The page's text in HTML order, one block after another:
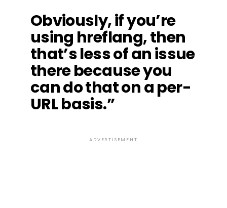
Obviously, if you’re
using hreflang, then
that’s less of an issue
there because you
can do that on a per-
URL basis.”
ADVERTISEMENT